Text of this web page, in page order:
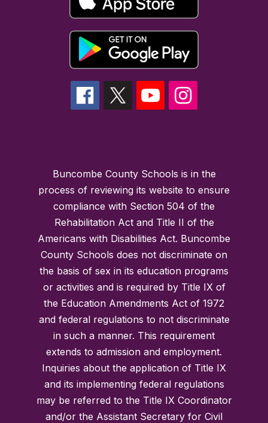
Buncombe County Schools is in the
process of reviewing its website to ensure
compliance with Section 504 of the
Rehabilitation Act and Title II of the
Americans with Disabilities Act. Buncombe
County Schools does not discriminate on
the basis of sex in its education programs
or activities and is required by Title IX of
the Education Amendments Act of 1972
and federal regulations to not discriminate
in such a manner. This requirement
extends to admission and employment.
Inquiries about the application of Title IX
and its implementing federal regulations
may be referred to the Title IX Coordinator
and/or the Assistant Secretary for Civil